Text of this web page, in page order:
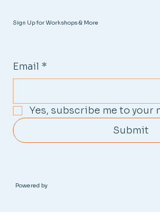
Powered by
Sign Up for Workshops & More
Email *
Yes, subscribe me to your
Submit